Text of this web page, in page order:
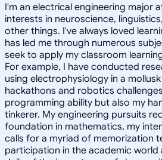
I'm an electrical engineering major
interests in neuroscience,
other things. I've always loved
has led me through numerous
seek to apply my classroom
For example, I have conducted
using electrophysiology in a
hackathons and robotics
programming ability but also my
tinkerer. My engineering pursuits
foundation in mathematics, my
calls for a myriad of memorization
participation in the academic world